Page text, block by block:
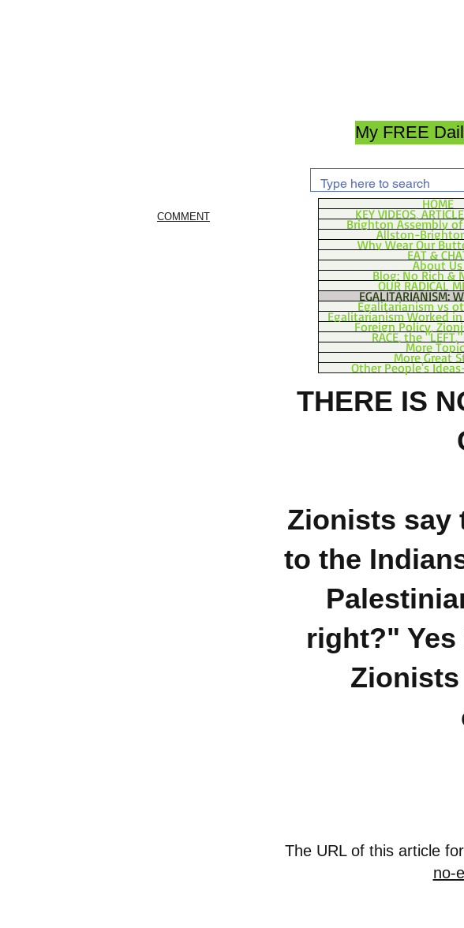
My FREE
COMMENT
HOME
KEY VIDEOS,
Brighton Assembly
Allston-
Why Wear Our
EAT &
About Us
Blog: No Rich &
OUR RADICAL
EGALITARIANISM:
Egalitarianism vs
Egalitarianism Worked
Foreign Policy,
RACE, the
More
More Great
Other People's
THERE IS
Zionists say
to the
right?"
The URL of this article
no-